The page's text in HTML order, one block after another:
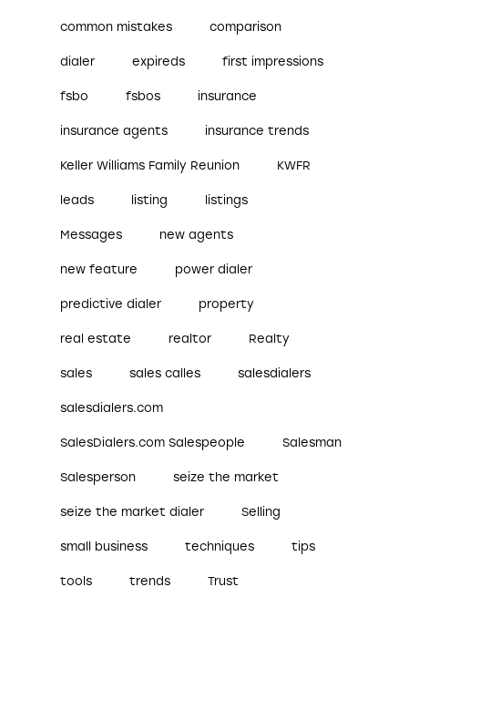
common mistakes comparison
dialer expireds first impressions
fsbo fsbos insurance
insurance agents insurance trends
Keller Williams Family Reunion KWFR
leads listing listings
Messages new agents
new feature power dialer
predictive dialer property
real estate realtor Realty
sales sales calles salesdialers
salesdialers.com
SalesDialers.com Salespeople Salesman
Salesperson seize the market
seize the market dialer Selling
small business techniques tips
tools trends Trust